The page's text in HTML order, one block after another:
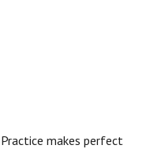
Practice makes perfect